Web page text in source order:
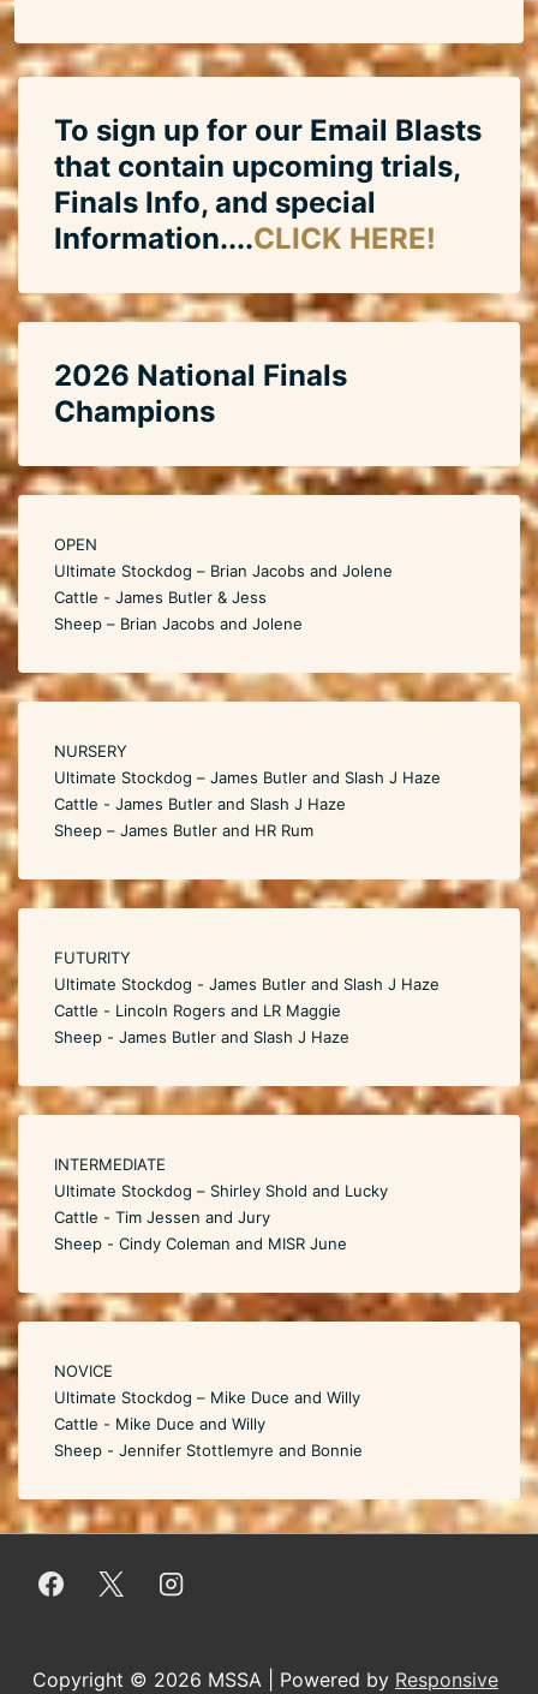
To sign up for our Email Blasts
that contain upcoming trials,
Finals Info, and special
Information....CLICK HERE!
2026 National Finals
Champions
OPEN
Ultimate Stockdog – Brian Jacobs and Jolene
Cattle - James Butler & Jess
Sheep – Brian Jacobs and Jolene
NURSERY
Ultimate Stockdog – James Butler and Slash J Haze
Cattle - James Butler and Slash J Haze
Sheep – James Butler and HR Rum
FUTURITY
Ultimate Stockdog - James Butler and Slash J Haze
Cattle - Lincoln Rogers and LR Maggie
Sheep - James Butler and Slash J Haze
INTERMEDIATE
Ultimate Stockdog – Shirley Shold and Lucky
Cattle - Tim Jessen and Jury
Sheep - Cindy Coleman and MISR June
NOVICE
Ultimate Stockdog – Mike Duce and Willy
Cattle - Mike Duce and Willy
Sheep - Jennifer Stottlemyre and Bonnie
Copyright © 2026 MSSA | Powered by Responsive